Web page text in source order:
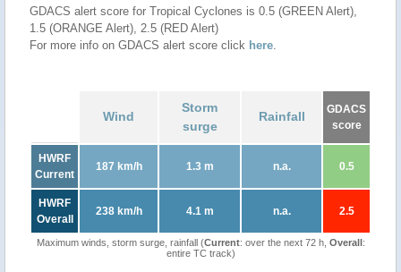
GDACS alert score for Tropical Cyclones is 0.5 (GREEN Alert),
1.5 (ORANGE Alert), 2.5 (RED Alert)
For more info on GDACS alert score click here.
Wind
Storm
surge
Rainfall
GDACS
score
HWRF
Current
187 km/h 1.3 m n.a. 0.5
HWRF
Overall
238 km/h 4.1 m n.a. 2.5
Maximum winds, storm surge, rainfall (Current: over the next 72 h, Overall:
entire TC track)